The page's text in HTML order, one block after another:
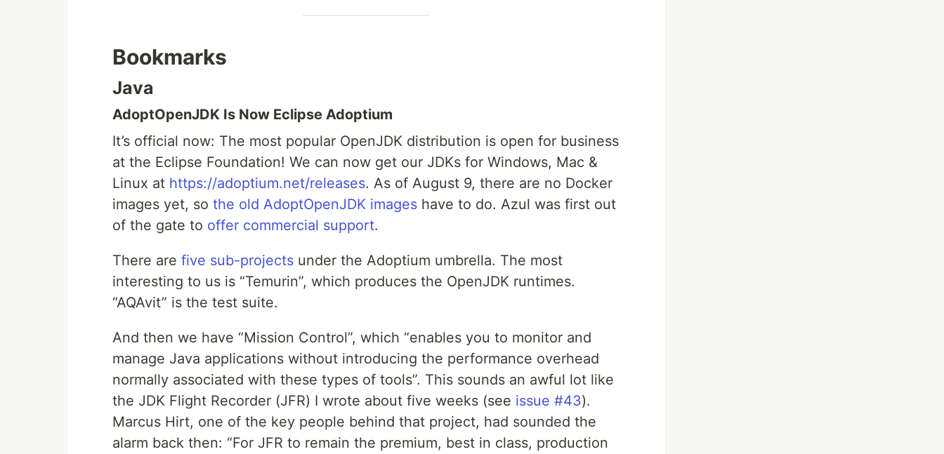
Bookmarks
Java
AdoptOpenJDK Is Now Eclipse Adoptium
It’s official now: The most popular OpenJDK distribution is open for business
at the Eclipse Foundation! We can now get our JDKs for Windows, Mac &
Linux at https://adoptium.net/releases. As of August 9, there are no Docker
images yet, so the old AdoptOpenJDK images have to do. Azul was first out
of the gate to offer commercial support.
There are five sub-projects under the Adoptium umbrella. The most
interesting to us is “Temurin”, which produces the OpenJDK runtimes.
“AQAvit” is the test suite.
And then we have “Mission Control”, which “enables you to monitor and
manage Java applications without introducing the performance overhead
normally associated with these types of tools”. This sounds an awful lot like
the JDK Flight Recorder (JFR) I wrote about five weeks (see issue #43).
Marcus Hirt, one of the key people behind that project, had sounded the
alarm back then: “For JFR to remain the premium, best in class, production